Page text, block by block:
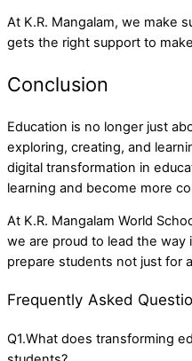
At K.R. Mangalam, we make
gets the right support to
Conclusion
Education is no longer just
exploring, creating, and
digital transformation in
learning and become more
At K.R. Mangalam World
we are proud to lead the way
prepare students not just for
Frequently Asked
Q1.What does transforming